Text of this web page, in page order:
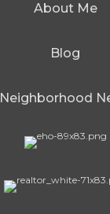
About Me
Blog
Neighborhood